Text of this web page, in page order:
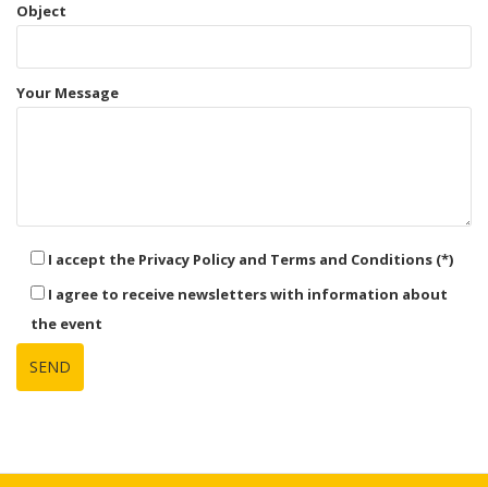
Object
Your Message
I accept the Privacy Policy and Terms and Conditions (*)
I agree to receive newsletters with information about
the event